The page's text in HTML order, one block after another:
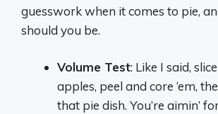
guesswork when it comes to pie,
should you be.
Volume Test: Like I said,
apples, peel and core ‘em,
that pie dish. You’re aimin’